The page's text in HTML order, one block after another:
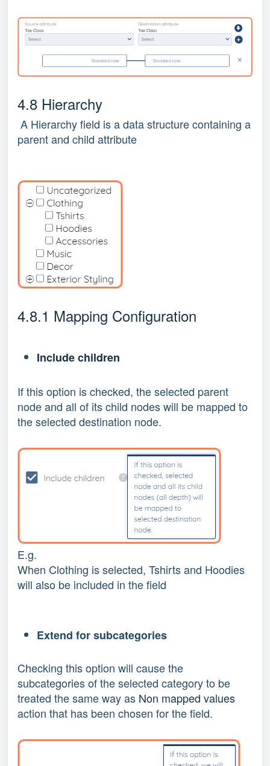
4.8 Hierarchy
A Hierarchy field is a data structure containing a
parent and child attribute
4.8.1 Mapping Configuration
Include children
If this option is checked, the selected parent
node and all of its child nodes will be mapped to
the selected destination node.
E.g.
When Clothing is selected, Tshirts and Hoodies
will also be included in the field
Extend for subcategories
Checking this option will cause the
subcategories of the selected category to be
treated the same way as Non mapped values
action that has been chosen for the field.